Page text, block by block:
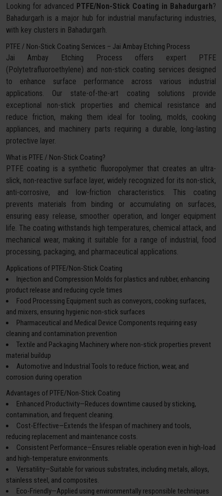
Looking for advanced PTFE/Non-Stick Coating in Bahadurgarh?
Bahadurgarh is a major hub for industrial manufacturing industries,
with key clusters in Bahadurgarh.
PTFE / Non-Stick Coating Services – Jai Ambay Etching Process
Jai Ambay Etching Process offers expert PTFE
(Polytetrafluoroethylene) and non-stick coating services designed
to enhance surface performance across various industrial
applications. Our state-of-the-art coating solutions provide
exceptional non-stick properties and chemical resistance and
reduce friction, making them ideal for tooling, molds, cooking
appliances, and machinery parts requiring a durable, long-lasting
protective layer.
What is PTFE / Non-Stick Coating?
PTFE coating is a synthetic fluoropolymer that creates an ultra-
slick, non-reactive surface layer, widely recognized for its non-stick,
anti-corrosive, and low-friction characteristics. This coating
prevents materials from binding or accumulating on surfaces,
ensuring easy release, smoother operation, and longer equipment
life. The coating withstands high temperatures, chemical attack, and
mechanical wear, making it suitable for a range of industrial, food
processing, packaging, and pharmaceutical applications.
Applications of PTFE/Non-Stick Coating
Injection and Compression Molds for plastics and rubber, enhancing
product release and reducing cycle times
Food Processing Equipment such as conveyors, cooking surfaces,
and mixers, ensuring hygienic non-stick surfaces
Pharmaceutical and Medical Device Components requiring easy
cleaning and contamination prevention
Textile and Packaging Machinery where non-stick properties prevent
material buildup
Automotive and Industrial Tools to reduce friction, wear, and
corrosion during operation
Advantages of PTFE/Non-Stick Coating
Enhanced Productivity—Reduces downtime caused by sticking,
contamination, and frequent cleaning.
Cost-Effective—Extends the lifespan of machinery and tools,
reducing replacement and maintenance costs.
Consistent Performance—Ensures reliable operation even in high-load
and high-temperature environments.
Versatility—Suitable for various substrates, including metals, alloys,
stainless steel, and composites.
Eco-Friendly—Applied using environmentally responsible techniques